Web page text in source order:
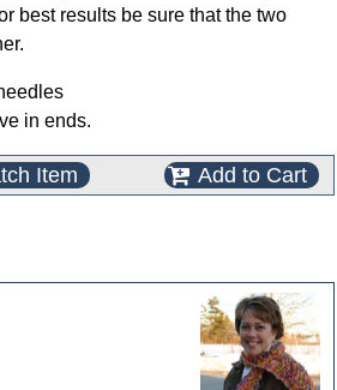
best results be sure that the two
in ends.
Item Add to Cart